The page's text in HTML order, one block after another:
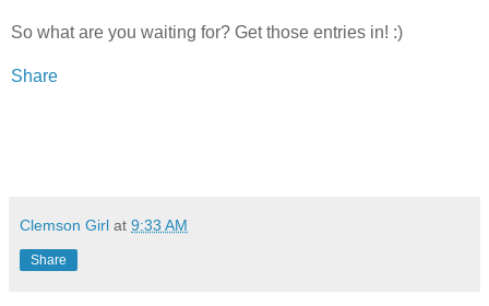
So what are you waiting for? Get those entries in! :)
Share
Clemson Girl at 9:33 AM
Share